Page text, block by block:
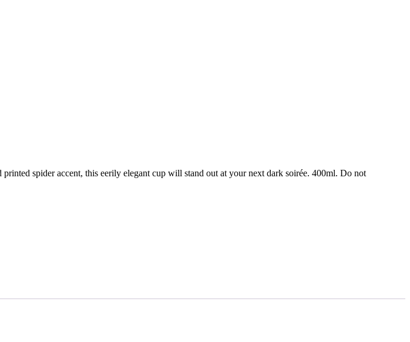
spider accent, this eerily elegant cup will stand out at your next dark soirée. 400ml. Do not